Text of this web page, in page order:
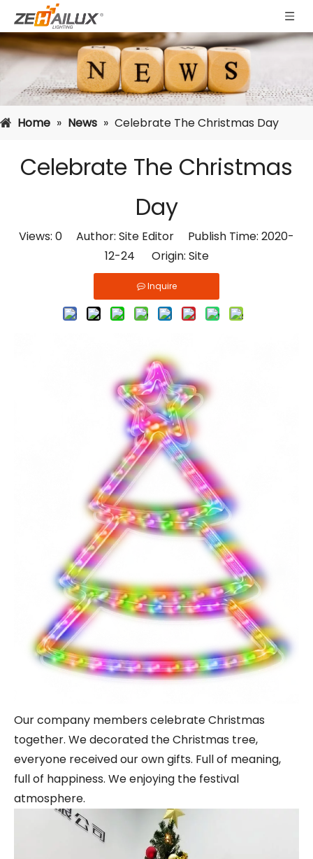
Home » News » Celebrate The Christmas Day
Celebrate The Christmas
Day
Views: 0 Author: Site Editor Publish Time: 2020-
12-24 Origin: Site
Inquire
Our company members celebrate Christmas
together. We decorated the Christmas tree,
everyone received our own gifts. Full of meaning,
full of happiness. We enjoying the festival
atmosphere.